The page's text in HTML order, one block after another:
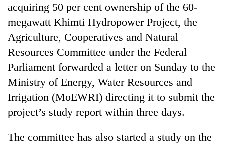
acquiring 50 per cent ownership of the 60-
megawatt Khimti Hydropower Project, the
Agriculture, Cooperatives and Natural
Resources Committee under the Federal
Parliament forwarded a letter on Sunday to the
Ministry of Energy, Water Resources and
Irrigation (MoEWRI) directing it to submit the
project’s study report within three days.
The committee has also started a study on the